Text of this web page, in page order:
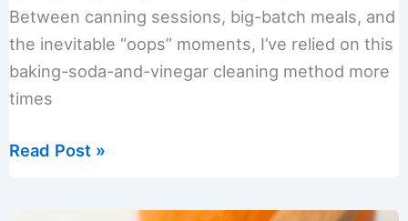
Between canning sessions, big-batch meals, and
the inevitable “oops” moments, I’ve relied on this
baking-soda-and-vinegar cleaning method more
times
How
Read Post »